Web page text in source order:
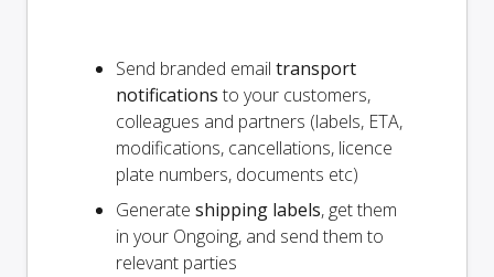
Send branded email transport
notifications to your customers,
colleagues and partners (labels, ETA,
modifications, cancellations, licence
plate numbers, documents etc)
Generate shipping labels, get them
in your Ongoing, and send them to
relevant parties